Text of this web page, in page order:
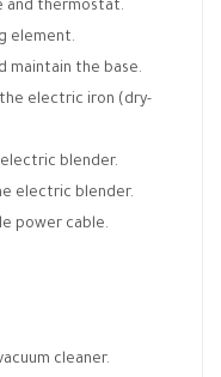
and thermostat.
element.
maintain the base.
electric iron (dry-
blender.
electric blender.
power cable.
cleaner.